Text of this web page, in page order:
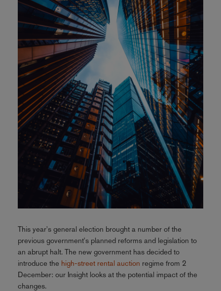
This year's general election brought a number of the
previous government's planned reforms and legislation to
an abrupt halt. The new government has decided to
introduce the high-street rental auction regime from 2
December: our Insight looks at the potential impact of the
changes.